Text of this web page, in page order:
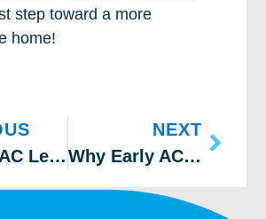
step toward a more
home!
How HVAC Leaks Drive Up Your Bills
NEXT
Why Early AC Maintenance Matters in Colorado Springs & Boulder